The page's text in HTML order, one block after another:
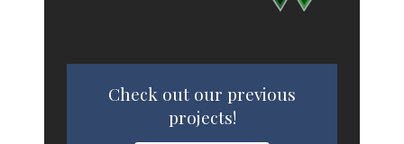
Check out our previous
projects!